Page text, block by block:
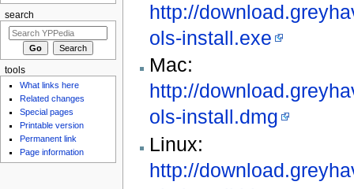
http://
ols-install.exe
Mac:
http://
ols-install.dmg
Linux:
http://
search
tools
What links here
Related changes
Special pages
Printable version
Permanent link
Page information